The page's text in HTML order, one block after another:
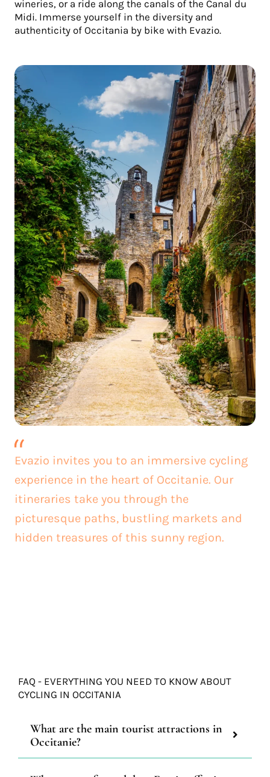
wineries, or a ride along the canals of the Canal du
Midi. Immerse yourself in the diversity and
authenticity of Occitania by bike with Evazio.
Evazio invites you to an immersive cycling
experience in the heart of Occitanie. Our
itineraries take you through the
picturesque paths, bustling markets and
hidden treasures of this sunny region.
FAQ - EVERYTHING YOU NEED TO KNOW ABOUT
CYCLING IN OCCITANIA
What are the main tourist attractions in
Occitanie?